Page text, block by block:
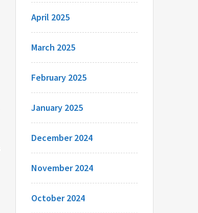
April 2025
March 2025
February 2025
January 2025
December 2024
November 2024
October 2024